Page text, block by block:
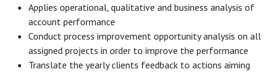
Applies operational, qualitative and business analysis of
account performance
Conduct process improvement opportunity analysis on all
assigned projects in order to improve the performance
Translate the yearly clients feedback to actions aiming